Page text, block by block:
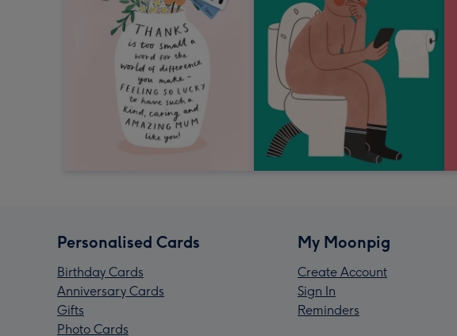
Personalised Cards
Birthday Cards
Anniversary Cards
Gifts
Photo Cards
My Moonpig
Create Account
Sign In
Reminders